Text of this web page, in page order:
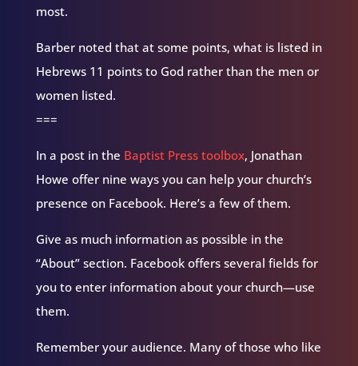
most.
Barber noted that at some points, what is listed in
Hebrews 11 points to God rather than the men or
women listed.
===
In a post in the Baptist Press toolbox, Jonathan
Howe offer nine ways you can help your church’s
presence on Facebook. Here’s a few of them.
Give as much information as possible in the
“About” section. Facebook offers several fields for
you to enter information about your church—use
them.
Remember your audience. Many of those who like